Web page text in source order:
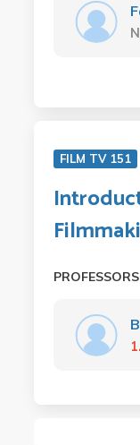
FILM TV 151
PROFESSORS